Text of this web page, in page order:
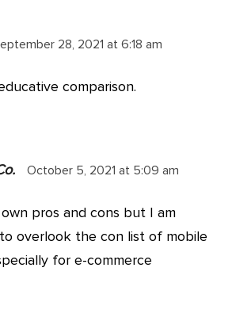
28, 2021 at 6:18 am
comparison.
October 5, 2021 at 5:09 am
pros and cons but I am
overlook the con list of mobile
for e-commerce